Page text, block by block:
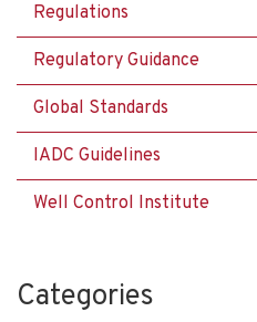
Regulations
Regulatory Guidance
Global Standards
IADC Guidelines
Well Control Institute
Categories